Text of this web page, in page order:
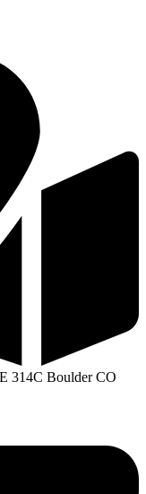
314C Boulder CO